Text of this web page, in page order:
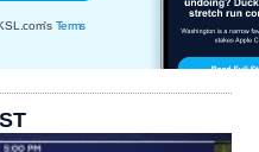
Terms